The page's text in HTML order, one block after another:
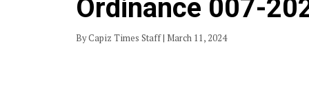
Ordinance 007-
By Capiz Times Staff | March 11, 2024